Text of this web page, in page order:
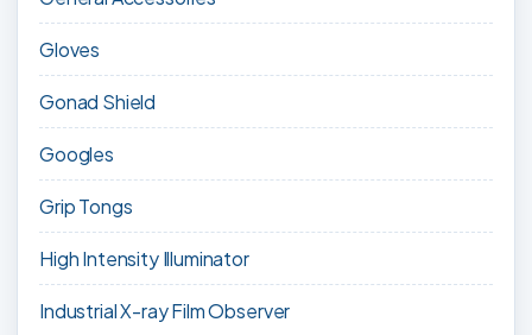
Gloves
Gonad Shield
Googles
Grip Tongs
High Intensity Illuminator
Industrial X-ray Film Observer